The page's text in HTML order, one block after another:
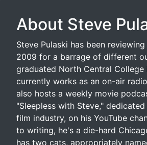
About Steve
Steve Pulaski has been
2009 for a barrage of different
graduated North Central College
currently works as an on-air
also hosts a weekly movie
"Sleepless with Steve,"
film industry, on his YouTube
to writing, he's a die-hard
has two cats, appropriately